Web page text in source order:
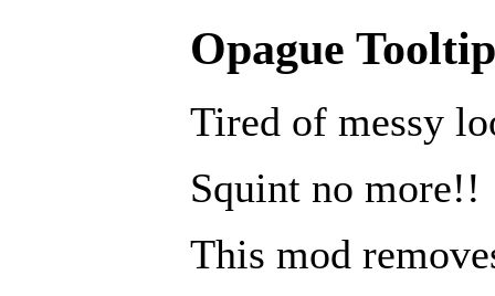
Opague
Tired of messy
Squint no more!!
This mod